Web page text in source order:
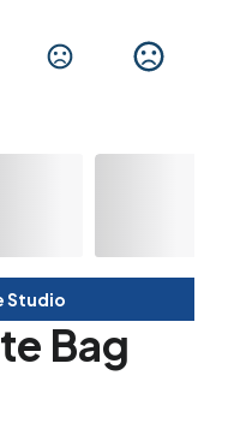
Studio
Bag